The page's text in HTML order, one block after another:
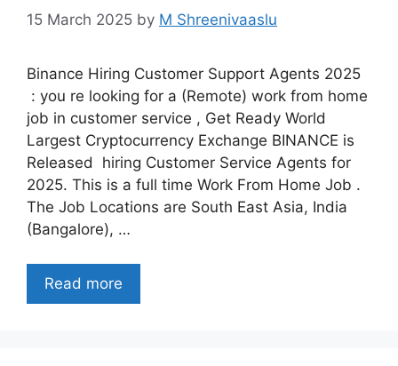
15 March 2025 by M Shreenivaaslu
Binance Hiring Customer Support Agents 2025
: you re looking for a (Remote) work from home
job in customer service , Get Ready World
Largest Cryptocurrency Exchange BINANCE is
Released hiring Customer Service Agents for
2025. This is a full time Work From Home Job .
The Job Locations are South East Asia, India
(Bangalore), …
Read more